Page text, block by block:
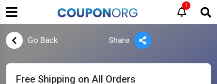
1
Go Back Share
Free Shipping on All Orders